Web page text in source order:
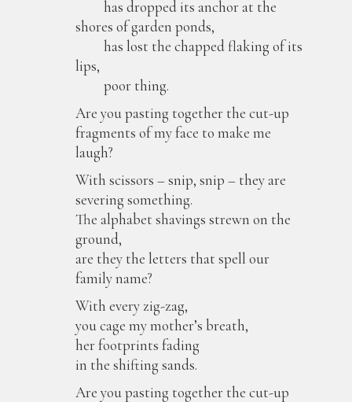
has dropped its anchor at the
shores of garden ponds,
has lost the chapped flaking of its
lips,
poor thing.
Are you pasting together the cut-up
fragments of my face to make me
laugh?
With scissors – snip, snip – they are
severing something.
The alphabet shavings strewn on the
ground,
are they the letters that spell our
family name?
With every zig-zag,
you cage my mother’s breath,
her footprints fading
in the shifting sands.
Are you pasting together the cut-up